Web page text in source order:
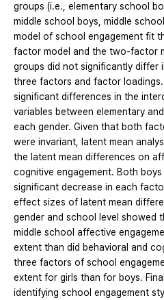
groups (i.e., elementary school
middle school boys, middle
model of school engagement fit
factor model and the two-factor
groups did not significantly differ
three factors and factor
significant differences in the
variables between elementary
each gender. Given that both
were invariant, latent mean
the latent mean differences on
cognitive engagement. Both
significant decrease in each
effect sizes of latent mean
gender and school level showed
middle school affective
extent than did behavioral and
three factors of school
extent for girls than for boys.
identifying school engagement